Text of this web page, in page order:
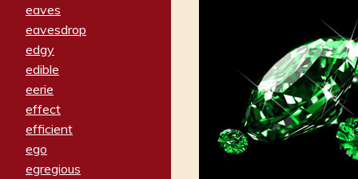
eaves
eavesdrop
edgy
edible
eerie
effect
efficient
ego
egregious